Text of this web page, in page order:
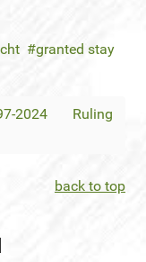
granted stay
2024
Ruling
back to top